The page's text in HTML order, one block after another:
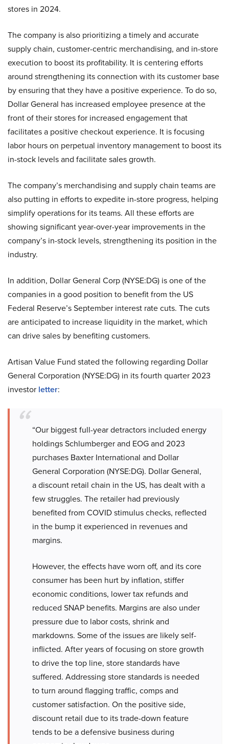
stores in 2024.
The company is also prioritizing a timely and accurate
supply chain, customer-centric merchandising, and in-store
execution to boost its profitability. It is centering efforts
around strengthening its connection with its customer base
by ensuring that they have a positive experience. To do so,
Dollar General has increased employee presence at the
front of their stores for increased engagement that
facilitates a positive checkout experience. It is focusing
labor hours on perpetual inventory management to boost its
in-stock levels and facilitate sales growth.
The company’s merchandising and supply chain teams are
also putting in efforts to expedite in-store progress, helping
simplify operations for its teams. All these efforts are
showing significant year-over-year improvements in the
company’s in-stock levels, strengthening its position in the
industry.
In addition, Dollar General Corp (NYSE:DG) is one of the
companies in a good position to benefit from the US
Federal Reserve’s September interest rate cuts. The cuts
are anticipated to increase liquidity in the market, which
can drive sales by benefiting customers.
Artisan Value Fund stated the following regarding Dollar
General Corporation (NYSE:DG) in its fourth quarter 2023
investor letter:
“Our biggest full-year detractors included energy
holdings Schlumberger and EOG and 2023
purchases Baxter International and Dollar
General Corporation (NYSE:DG). Dollar General,
a discount retail chain in the US, has dealt with a
few struggles. The retailer had previously
benefited from COVID stimulus checks, reflected
in the bump it experienced in revenues and
margins.
However, the effects have worn off, and its core
consumer has been hurt by inflation, stiffer
economic conditions, lower tax refunds and
reduced SNAP benefits. Margins are also under
pressure due to labor costs, shrink and
markdowns. Some of the issues are likely self-
inflicted. After years of focusing on store growth
to drive the top line, store standards have
suffered. Addressing store standards is needed
to turn around flagging traffic, comps and
customer satisfaction. On the positive side,
discount retail due to its trade-down feature
tends to be a defensive business during